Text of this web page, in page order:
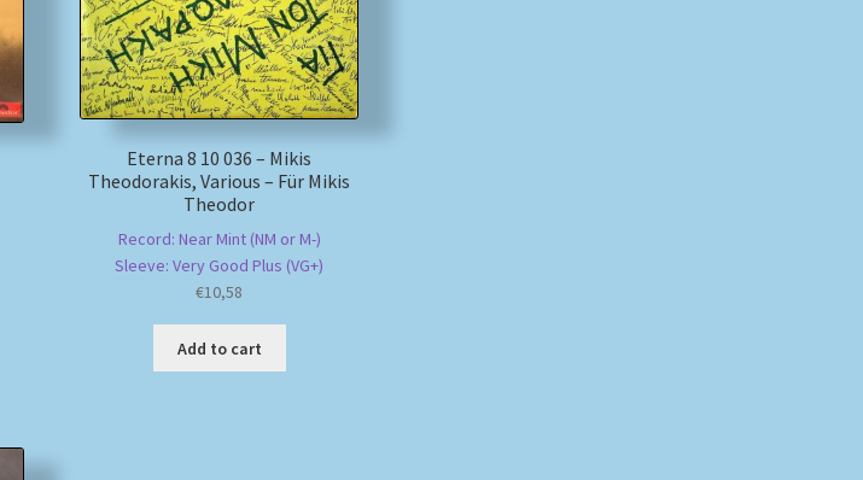
Eterna 8 10 036 – Mikis
Theodorakis, Various – Für Mikis
Theodor
Record: Near Mint (NM or M-)
Sleeve: Very Good Plus (VG+)
€10,58
Add to cart